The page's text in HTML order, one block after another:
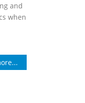
and
when